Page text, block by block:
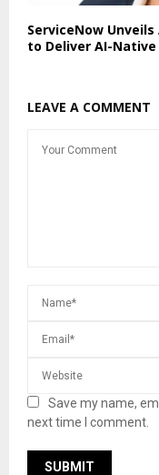
ServiceNow
to Deliver AI-Native
LEAVE A COMMENT
Save my name,
next time I comment.